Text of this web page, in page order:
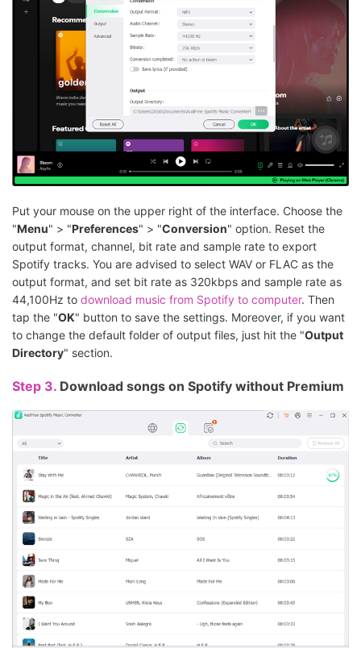
Put your mouse on the upper right of the interface. Choose the
"Menu" > "Preferences" > "Conversion" option. Reset the
output format, channel, bit rate and sample rate to export
Spotify tracks. You are advised to select WAV or FLAC as the
output format, and set bit rate as 320kbps and sample rate as
44,100Hz to download music from Spotify to computer. Then
tap the "OK" button to save the settings. Moreover, if you want
to change the default folder of output files, just hit the "Output
Directory" section.
Step 3. Download songs on Spotify without Premium